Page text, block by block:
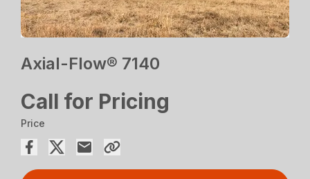
Axial-Flow® 7140
Call for Pricing
Price